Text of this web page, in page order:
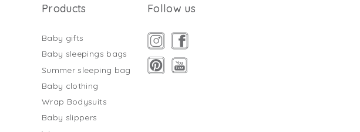
Products
Baby gifts
Baby sleepings bags
Summer sleeping bag
Baby clothing
Wrap Bodysuits
Baby slippers
Follow us